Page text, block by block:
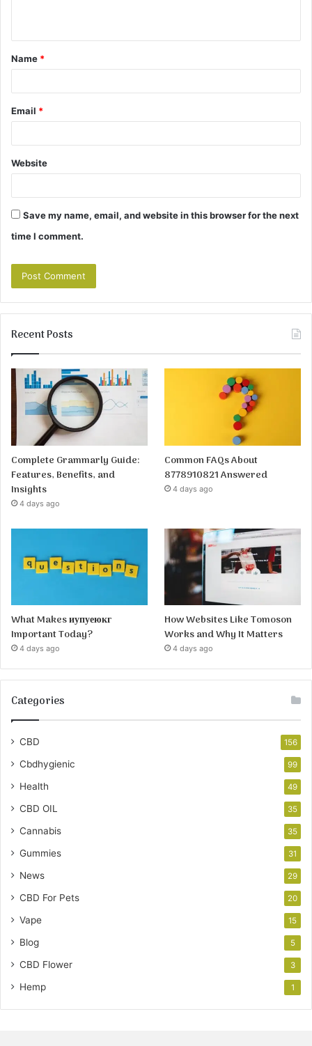
t
*
Name *
Email *
Website
Save my name, email, and website in this browser for the next
time I comment.
Recent Posts
Complete Grammarly Guide:
Features, Benefits, and
Insights
4 days ago
Common FAQs About
8778910821 Answered
4 days ago
What Makes иупуеюкг
Important Today?
4 days ago
How Websites Like Tomoson
Works and Why It Matters
4 days ago
Categories
CBD 156
Cbdhygienic 99
Health 49
CBD OIL 35
Cannabis 35
Gummies 31
News 29
CBD For Pets 20
Vape 15
Blog 5
CBD Flower 3
Hemp 1